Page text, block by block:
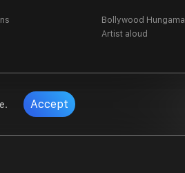
Accept
Bollywood Hungama
Artist aloud